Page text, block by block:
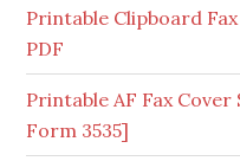
Printable Clipboard
PDF
Printable AF Fax Cover
Form 3535]